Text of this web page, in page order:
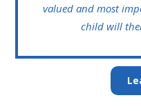
valued and most
child will